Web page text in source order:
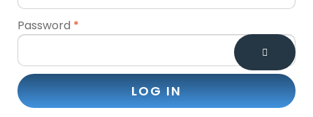
Password *
LOG IN